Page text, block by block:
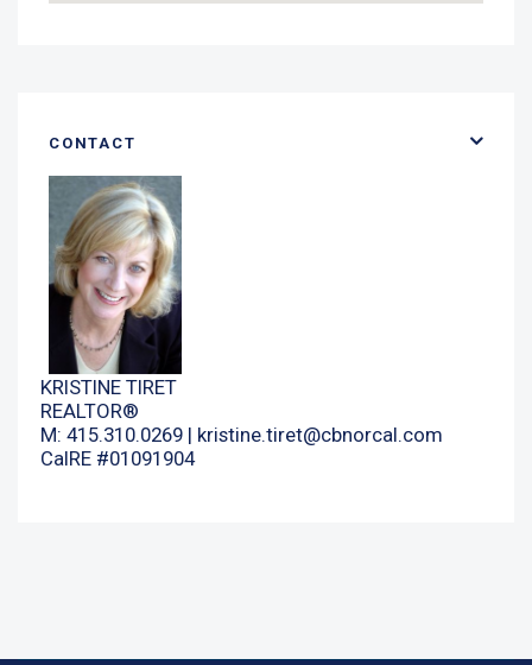
CONTACT
KRISTINE TIRET
REALTOR®
M: 415.310.0269 | kristine.tiret@cbnorcal.com
CalRE #01091904